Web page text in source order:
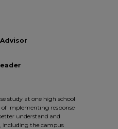
study at one high school
of implementing response
understand and
including the campus